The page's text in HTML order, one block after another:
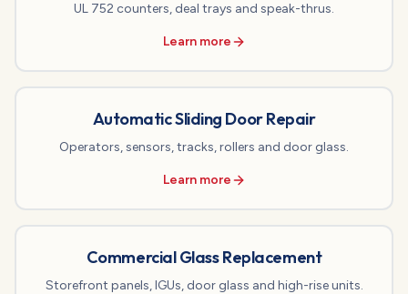
UL 752 counters, deal trays and speak-thrus.
Learn more
Automatic Sliding Door Repair
Operators, sensors, tracks, rollers and door glass.
Learn more
Commercial Glass Replacement
Storefront panels, IGUs, door glass and high-rise units.